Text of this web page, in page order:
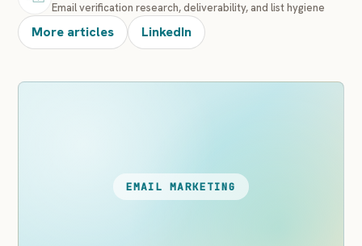
Email verification research, deliverability, and list hygiene
More articles LinkedIn
EMAIL MARKETING